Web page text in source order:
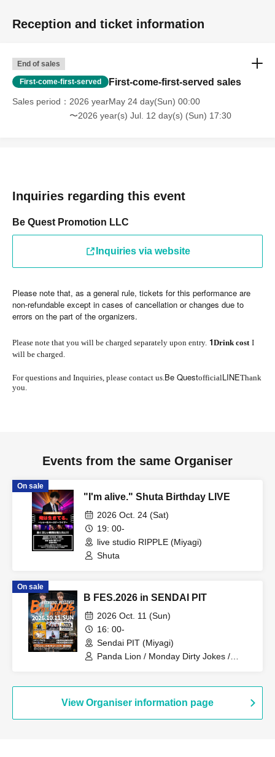
Reception and ticket information
End of sales
First-come-first-served First-come-first-served sales
Sales period
2026 yearMay 24 day(Sun) 00:00
〜2026 year(s) Jul. 12 day(s) (Sun) 17:30
Inquiries regarding this event
Be Quest Promotion LLC
Inquiries via website
Please note that, as a general rule, tickets for this performance are
non-refundable except in cases of cancellation or changes due to
errors on the part of the organizers.
Please note that you will be charged separately upon entry. 1Drink cost I
will be charged.
For questions and Inquiries, please contact us.Be QuestofficialLINEThank
you.
Events from the same Organiser
On sale
"I'm alive." Shuta Birthday LIVE
2026 Oct. 24 (Sat)
19: 00-
live studio RIPPLE (Miyagi)
Shuta
On sale
B FES.2026 in SENDAI PIT
2026 Oct. 11 (Sun)
16: 00-
Sendai PIT (Miyagi)
Panda Lion / Monday Dirty Jokes /
from BREAQQQL / Shuta
View Organiser information page